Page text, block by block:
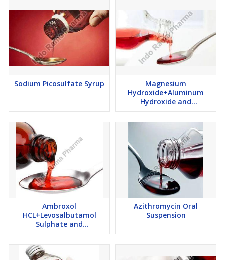
Sodium Picosulfate Syrup
Magnesium
Hydroxide+Aluminum
Hydroxide and
Simethicone Suspension
Ambroxol
HCL+Levosalbutamol
Sulphate and
Guaiphenesin Syrup
Azithromycin Oral
Suspension